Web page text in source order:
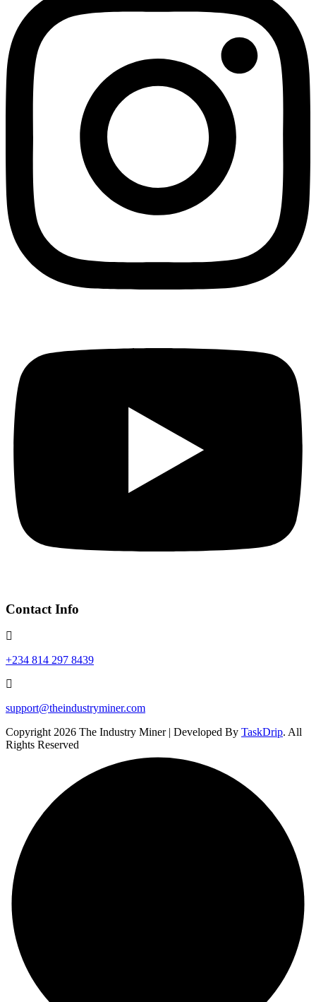
Contact Info
+234 814 297 8439
support@theindustryminer.com
Copyright 2026 The Industry Miner | Developed By TaskDrip. All
Rights Reserved